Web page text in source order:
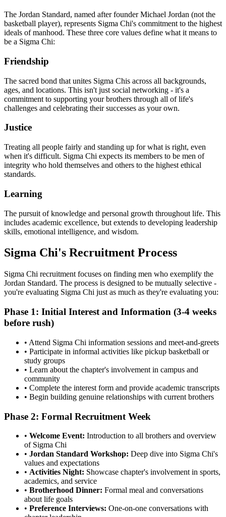
The Jordan Standard, named after founder Michael Jordan (not the
basketball player), represents Sigma Chi's commitment to the highest
ideals of manhood. These three core values define what it means to
be a Sigma Chi:
Friendship
The sacred bond that unites Sigma Chis across all backgrounds,
ages, and locations. This isn't just social networking - it's a
commitment to supporting your brothers through all of life's
challenges and celebrating their successes as your own.
Justice
Treating all people fairly and standing up for what is right, even
when it's difficult. Sigma Chi expects its members to be men of
integrity who hold themselves and others to the highest ethical
standards.
Learning
The pursuit of knowledge and personal growth throughout life. This
includes academic excellence, but extends to developing leadership
skills, emotional intelligence, and wisdom.
Sigma Chi's Recruitment Process
Sigma Chi recruitment focuses on finding men who exemplify the
Jordan Standard. The process is designed to be mutually selective -
you're evaluating Sigma Chi just as much as they're evaluating you:
Phase 1: Initial Interest and Information (3-4 weeks
before rush)
• Attend Sigma Chi information sessions and meet-and-greets
• Participate in informal activities like pickup basketball or
study groups
• Learn about the chapter's involvement in campus and
community
• Complete the interest form and provide academic transcripts
• Begin building genuine relationships with current brothers
Phase 2: Formal Recruitment Week
• Welcome Event: Introduction to all brothers and overview
of Sigma Chi
• Jordan Standard Workshop: Deep dive into Sigma Chi's
values and expectations
• Activities Night: Showcase chapter's involvement in sports,
academics, and service
• Brotherhood Dinner: Formal meal and conversations
about life goals
• Preference Interviews: One-on-one conversations with